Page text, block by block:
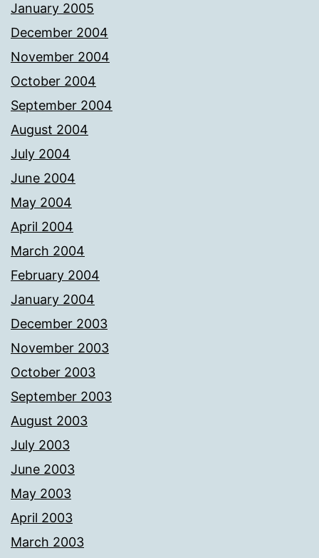
January 2005
December 2004
November 2004
October 2004
September 2004
August 2004
July 2004
June 2004
May 2004
April 2004
March 2004
February 2004
January 2004
December 2003
November 2003
October 2003
September 2003
August 2003
July 2003
June 2003
May 2003
April 2003
March 2003